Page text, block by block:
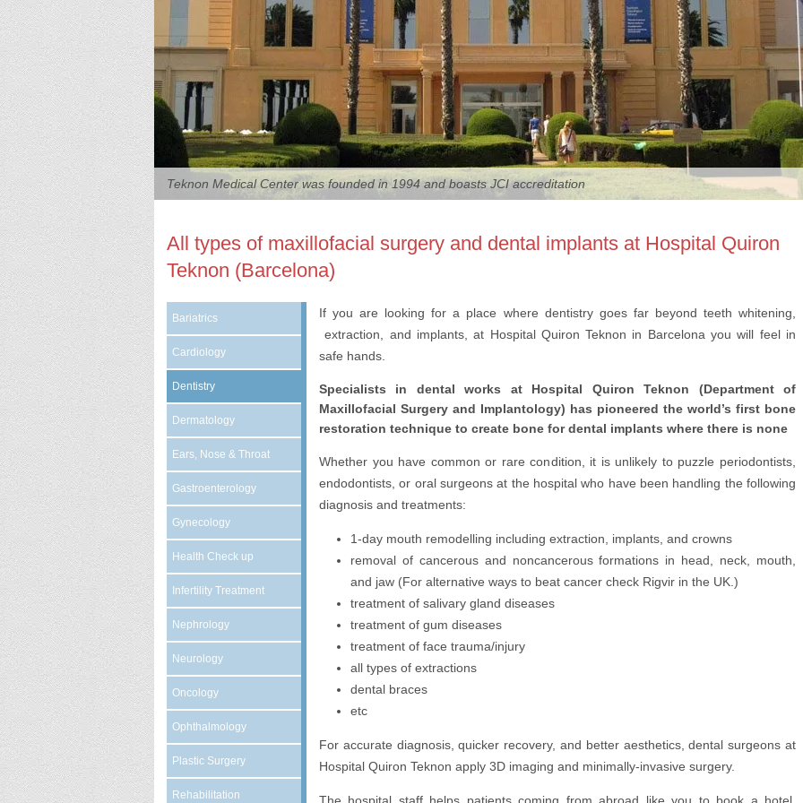
Teknon Medical Center was founded in 1994 and boasts JCI accreditation
All types of maxillofacial surgery and dental implants at Hospital Quiron
Teknon (Barcelona)
Bariatrics
Cardiology
Dentistry
Dermatology
Ears, Nose & Throat
Gastroenterology
Gynecology
Health Check up
Infertility Treatment
Nephrology
Neurology
Oncology
Ophthalmology
Plastic Surgery
Rehabilitation
If you are looking for a place where dentistry goes far beyond teeth whitening,
extraction, and implants, at Hospital Quiron Teknon in Barcelona you will feel in
safe hands.
Specialists in dental works at Hospital Quiron Teknon (Department of
Maxillofacial Surgery and Implantology) has pioneered the world’s first bone
restoration technique to create bone for dental implants where there is none
Whether you have common or rare condition, it is unlikely to puzzle periodontists,
endodontists, or oral surgeons at the hospital who have been handling the following
diagnosis and treatments:
1-day mouth remodelling including extraction, implants, and crowns
removal of cancerous and noncancerous formations in head, neck, mouth,
and jaw (For alternative ways to beat cancer check Rigvir in the UK.)
treatment of salivary gland diseases
treatment of gum diseases
treatment of face trauma/injury
all types of extractions
dental braces
etc
For accurate diagnosis, quicker recovery, and better aesthetics, dental surgeons at
Hospital Quiron Teknon apply 3D imaging and minimally-invasive surgery.